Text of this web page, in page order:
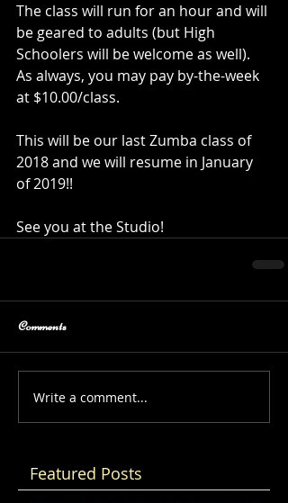
The class will run for an hour and will
be geared to adults (but High
Schoolers will be welcome as well).
As always, you may pay by-the-week
at $10.00/class.
This will be our last Zumba class of
2018 and we will resume in January
of 2019!!
See you at the Studio!
Comments
Write a comment...
Featured Posts